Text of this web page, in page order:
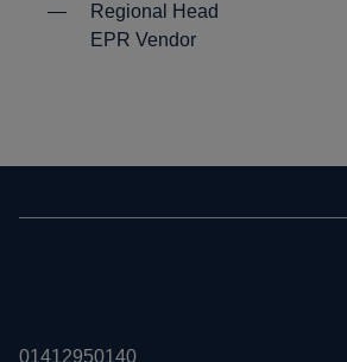
—
Regional Head
EPR Vendor
01412950140